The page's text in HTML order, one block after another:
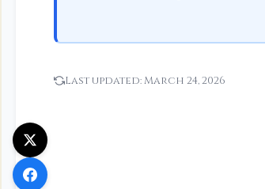
Last updated:March 24, 2026